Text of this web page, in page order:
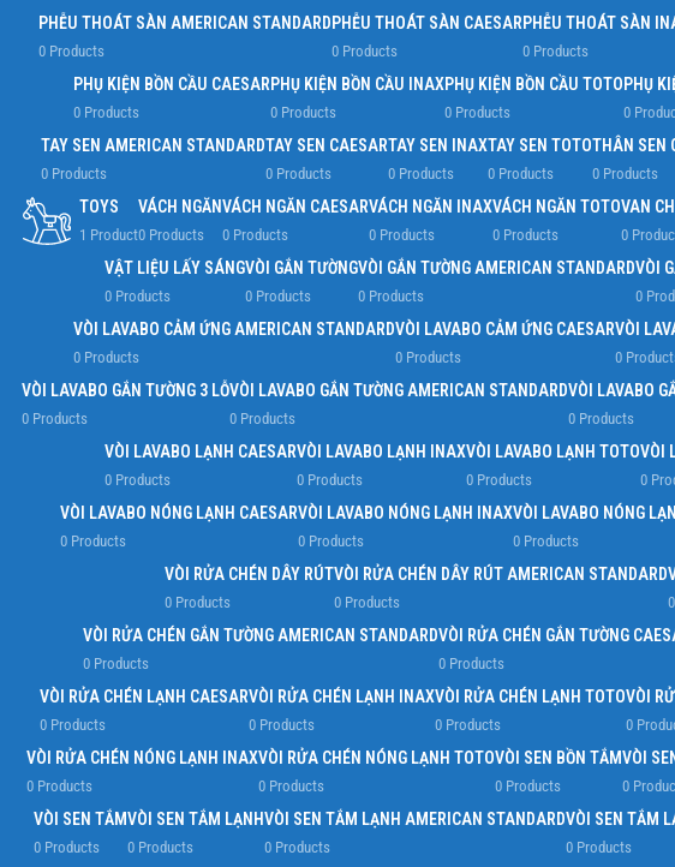
PHỄU THOÁT SÀN AMERICAN STANDARD
0 Products
PHỄU THOÁT SÀN CAESAR
0 Products
PHỄU THOÁT SÀN
0 Products
PHỤ KIỆN BỒN CẦU CAESAR
0 Products
PHỤ KIỆN BỒN CẦU INAX
0 Products
PHỤ KIỆN BỒN CẦU TOTO
0 Products
PHỤ
0
TAY SEN AMERICAN STANDARD
0 Products
TAY SEN CAESAR
0 Products
TAY SEN INAX
0 Products
TAY SEN TOTO
0 Products
THÂN SEN
0 Products
TOYS
1 Product
VÁCH NGĂN
0 Products
VÁCH NGĂN CAESAR
0 Products
VÁCH NGĂN INAX
0 Products
VÁCH NGĂN TOTO
0 Products
VAN
0
VẬT LIỆU LẤY SÁNG
0 Products
VÒI GẮN TƯỜNG
0 Products
VÒI GẮN TƯỜNG AMERICAN STANDARD
0 Products
VÒI
0
VÒI LAVABO CẢM ỨNG AMERICAN STANDARD
0 Products
VÒI LAVABO CẢM ỨNG CAESAR
0 Products
VÒI
0
VÒI LAVABO GẮN TƯỜNG 3 LỖ
0 Products
VÒI LAVABO GẮN TƯỜNG AMERICAN STANDARD
0 Products
VÒI LAVABO
0 Products
VÒI LAVABO LẠNH CAESAR
0 Products
VÒI LAVABO LẠNH INAX
0 Products
VÒI LAVABO LẠNH TOTO
0 Products
VÒI
0
VÒI LAVABO NÓNG LẠNH CAESAR
0 Products
VÒI LAVABO NÓNG LẠNH INAX
0 Products
VÒI LAVABO NÓNG
0 Products
VÒI RỬA CHÉN DÂY RÚT
0 Products
VÒI RỬA CHÉN DÂY RÚT AMERICAN STANDARD
0 Products
VÒI RỬA CHÉN GẮN TƯỜNG AMERICAN STANDARD
0 Products
VÒI RỬA CHÉN GẮN TƯỜNG
0 Products
VÒI RỬA CHÉN LẠNH CAESAR
0 Products
VÒI RỬA CHÉN LẠNH INAX
0 Products
VÒI RỬA CHÉN LẠNH TOTO
0 Products
VÒI
0
VÒI RỬA CHÉN NÓNG LẠNH INAX
0 Products
VÒI RỬA CHÉN NÓNG LẠNH TOTO
0 Products
VÒI SEN BỒN TẮM
0 Products
VÒI
0
VÒI SEN TẮM
0 Products
VÒI SEN TẮM LẠNH
0 Products
VÒI SEN TẮM LẠNH AMERICAN STANDARD
0 Products
VÒI SEN TẮM
0 Products